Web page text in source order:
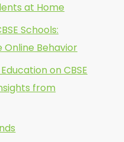
at Home
Schools:
Online Behavior
on CBSE
from